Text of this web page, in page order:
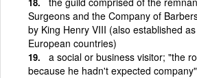
Surgeons and the Company of
by King Henry VIII (also established
European countries)
a social or business visitor; "the
because he hadn't expected company"